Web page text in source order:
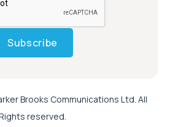
Subscribe
Brooks Communications Ltd. All
reserved.